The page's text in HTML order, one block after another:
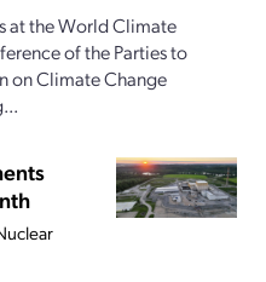
at the World Climate
of the Parties to
on Climate Change